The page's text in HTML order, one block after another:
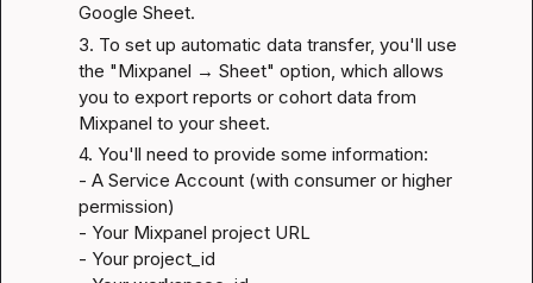
Google Sheet.
3. To set up automatic data transfer, you'll use
the "Mixpanel → Sheet" option, which allows
you to export reports or cohort data from
Mixpanel to your sheet.
4. You'll need to provide some information:
- A Service Account (with consumer or higher
permission)
- Your Mixpanel project URL
- Your project_id